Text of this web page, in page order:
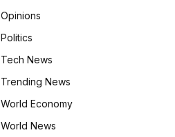
Opinions
Politics
Tech News
Trending News
World Economy
World News